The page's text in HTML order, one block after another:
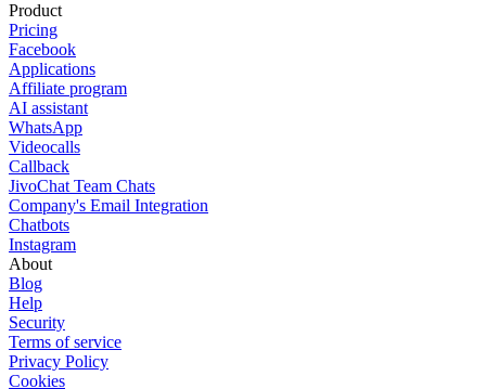
Product
Pricing
Facebook
Applications
Affiliate program
AI assistant
WhatsApp
Videocalls
Callback
JivoChat Team Chats
Company's Email Integration
Chatbots
Instagram
About
Blog
Help
Security
Terms of service
Privacy Policy
Cookies